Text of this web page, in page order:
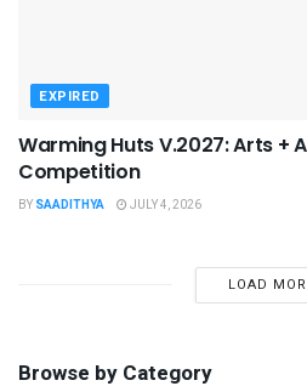
EXPIRED
Warming Huts V.2027: Arts +
Competition
BY SAADITHYA JULY 4, 2026
LOAD
Browse by Category